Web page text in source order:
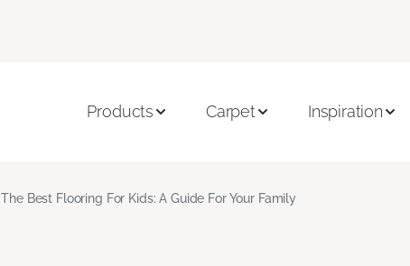
Products Carpet Inspiration
The Best Flooring For Kids: A Guide For Your Family